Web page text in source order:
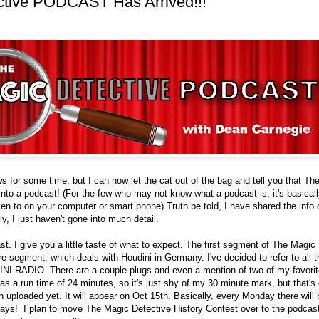
for some time, but I can now let the cat out of the bag and tell you that
a podcast! (For the few who may not know what a podcast is, it's
to on your computer or smart phone) Truth be told, I have shared the info
I just haven't gone into much detail.
I give you a little taste of what to expect. The first segment of The Magic
segment, which deals with Houdini in Germany. I've decided to refer to all
RADIO. There are a couple plugs and even a mention of two of my
a run time of 24 minutes, so it's just shy of my 30 minute mark, but
uploaded yet. It will appear on Oct 15th. Basically, every Monday there will
I plan to move The Magic Detective History Contest over to the